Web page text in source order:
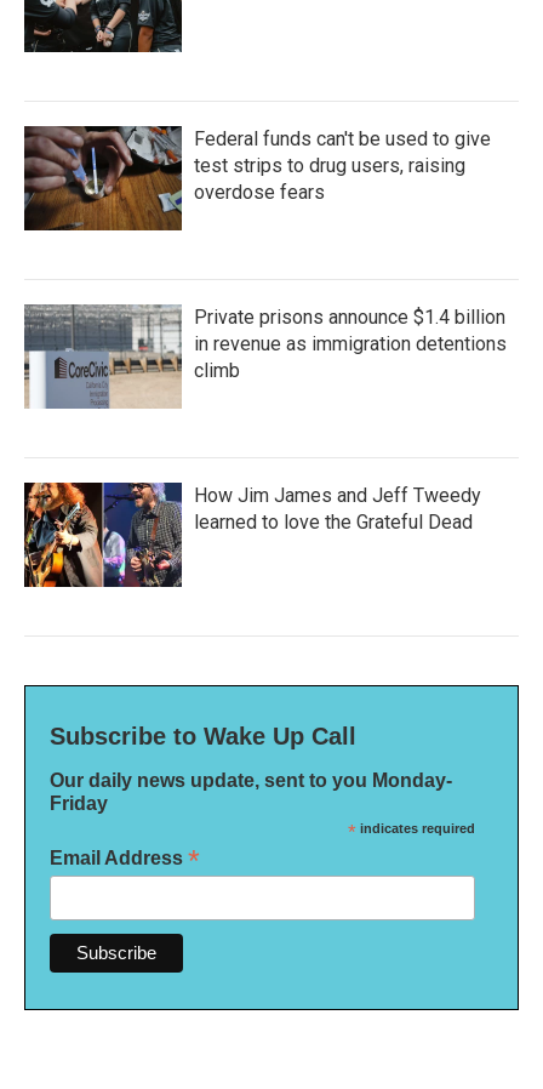
Federal funds can't be used to give
test strips to drug users, raising
overdose fears
Private prisons announce $1.4 billion
in revenue as immigration detentions
climb
How Jim James and Jeff Tweedy
learned to love the Grateful Dead
Subscribe to Wake Up Call
Our daily news update, sent to you Monday-
Friday
* indicates required
Email Address *